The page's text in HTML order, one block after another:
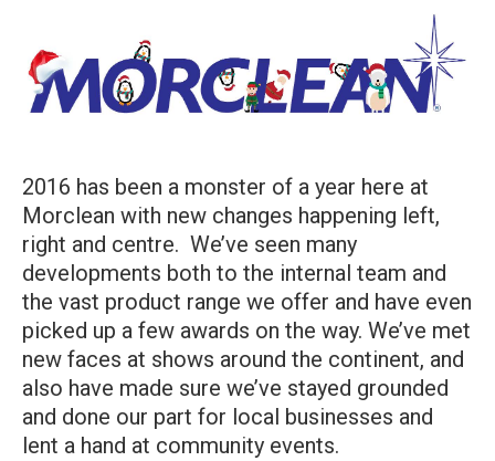
2016 has been a monster of a year here at
Morclean with new changes happening left,
right and centre. We’ve seen many
developments both to the internal team and
the vast product range we offer and have even
picked up a few awards on the way. We’ve met
new faces at shows around the continent, and
also have made sure we’ve stayed grounded
and done our part for local businesses and
lent a hand at community events.